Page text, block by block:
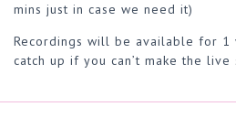
mins just in case we need it)
Recordings will be available for 1
catch up if you can’t make the live